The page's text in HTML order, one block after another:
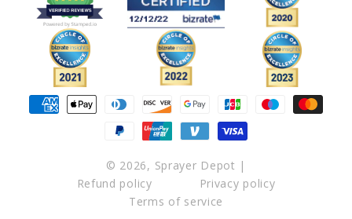
Payment
methods
© 2026, Sprayer Depot |
Refund policy
Privacy policy
Terms of service